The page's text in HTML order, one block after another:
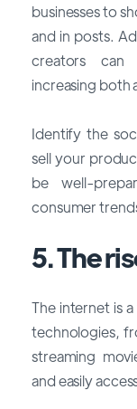
businesses to
and in posts.
creators can
increasing both
Identify the
sell your
be well-
consumer
5. The
The internet is
technologies,
streaming
and easily